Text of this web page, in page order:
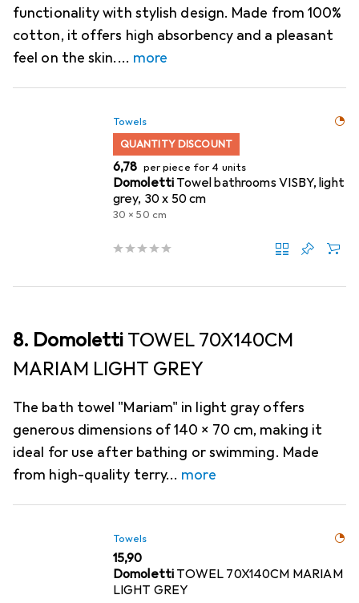
functionality with stylish design. Made from 100%
cotton, it offers high absorbency and a pleasant
feel on the skin.
more
Towels
QUANTITY DISCOUNT
EUR
6,78 per piece for 4 units
Domoletti Towel bathrooms VISBY, light
grey, 30 x 50 cm
30 x 50 cm
8. Domoletti TOWEL 70X140CM
MARIAM LIGHT GREY
The bath towel "Mariam" in light gray offers
generous dimensions of 140 x 70 cm, making it
ideal for use after bathing or swimming. Made
from high-quality terry
more
Towels
EUR
15,90
Domoletti TOWEL 70X140CM MARIAM
LIGHT GREY